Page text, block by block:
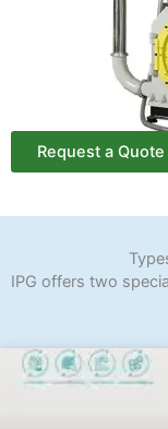
Request a Quote
IPG offers two